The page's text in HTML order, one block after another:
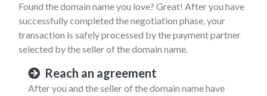
Found the domain name you love? Great! After you have
successfully completed the negotiation phase, your
transaction is safely processed by the payment partner
selected by the seller of the domain name.
Reach an agreement
After you and the seller of the domain name have